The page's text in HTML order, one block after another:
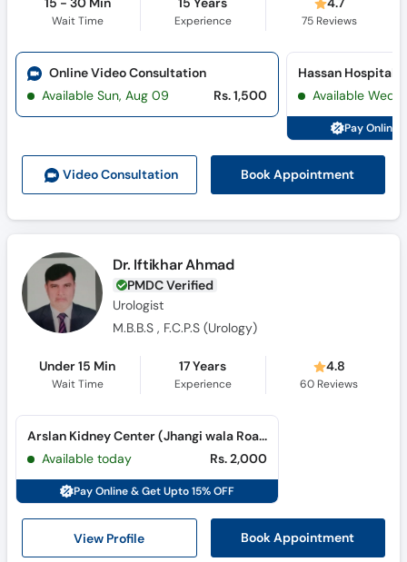
Call
Helpline
15 - 30 Min
Wait Time
15 Years
Experience
4.7
75Reviews
Video Consultation Book Appointment
Online Video Consultation
Available Sun, Aug 09
Rs. 1,500
Hassan Hospital
Available Wed,
Pay Online
Dr. Iftikhar Ahmad
PMDC Verified
Urologist
M.B.B.S , F.C.P.S (Urology)
Under 15 Min
Wait Time
17 Years
Experience
4.8
60 Reviews
View Profile Book Appointment
Arslan Kidney Center (Jhangi wala Road)
Available today
Rs. 2,000
Pay Online & Get Upto 15% OFF